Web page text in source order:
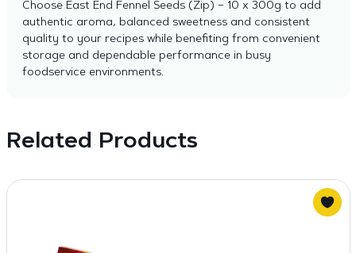
Choose East End Fennel Seeds (Zip) – 10 x 300g to add
authentic aroma, balanced sweetness and consistent
quality to your recipes while benefiting from convenient
storage and dependable performance in busy
foodservice environments.
Related Products